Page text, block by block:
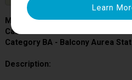
MSC Seascape
Cabin # 9043
Category BA - Balcony Aurea
Description: